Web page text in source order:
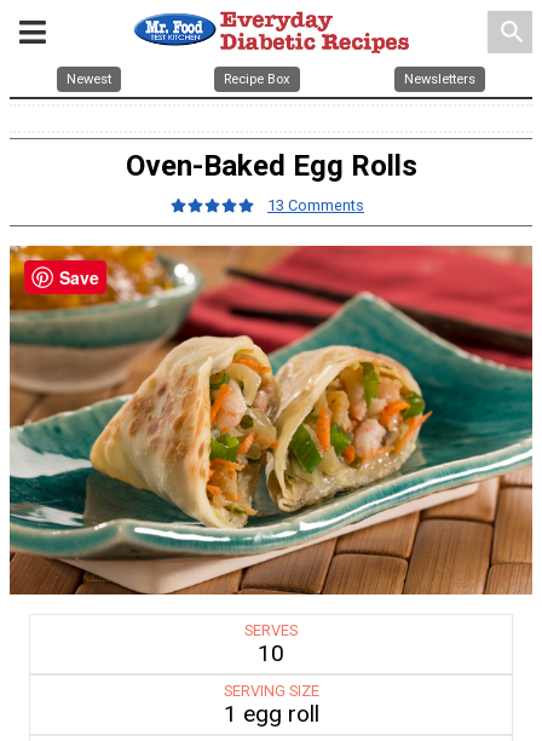
search
Newest Recipe Box Newsletters
Oven-Baked Egg Rolls
13 Comments
SERVES
10
SERVING SIZE
1 egg roll
Save